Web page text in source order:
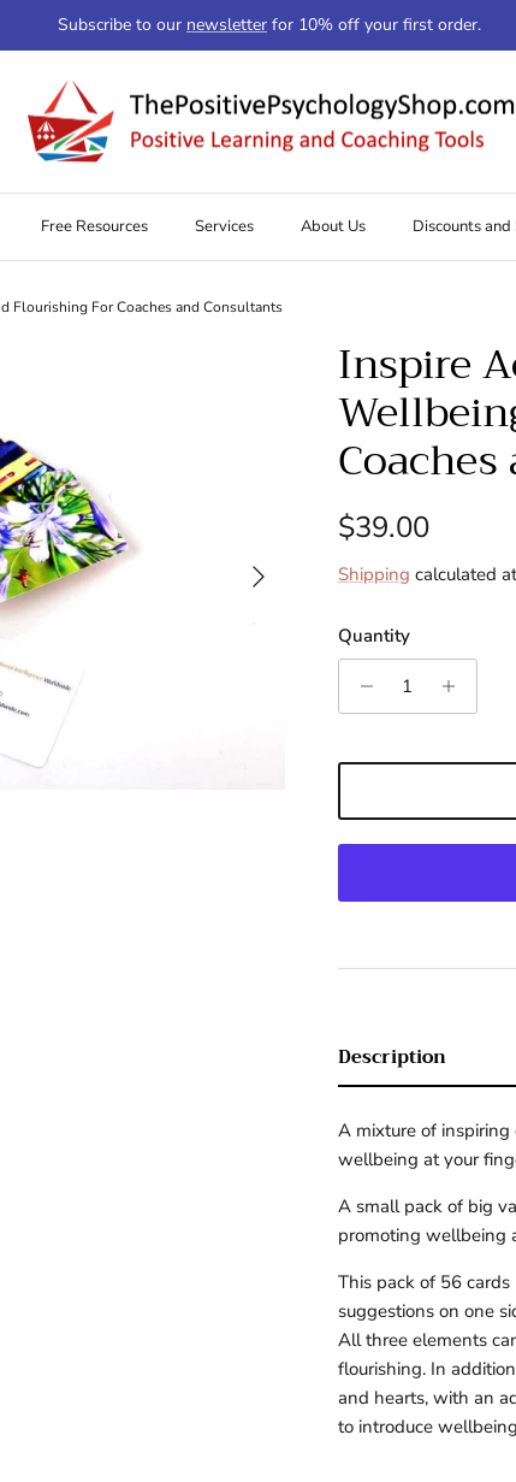
Subscribe to our newsletter for 10% off your first order.
Free Resources Services About Us Discounts and
Flourishing For Coaches and Consultants
Next
Inspire
Regular price
$39.00
Shipping calculated
Quantity
Description
A mixture of inspiring
wellbeing at your
A small pack of big
promoting wellbeing
This pack of 56
suggestions on one
All three elements
flourishing. In
and hearts, with an
to introduce